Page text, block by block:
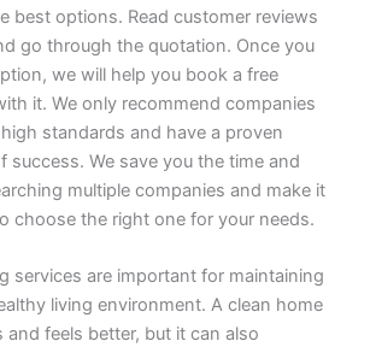
best options. Read customer reviews
go through the quotation. Once you
we will help you book a free
it. We only recommend companies
standards and have a proven
success. We save you the time and
multiple companies and make it
choose the right one for your needs.
services are important for maintaining
living environment. A clean home
and feels better, but it can also